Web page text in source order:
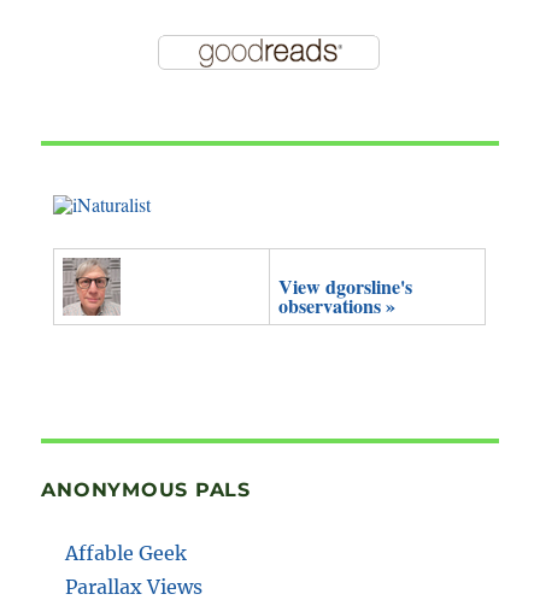
View dgorsline's
observations »
ANONYMOUS PALS
Affable Geek
Parallax Views